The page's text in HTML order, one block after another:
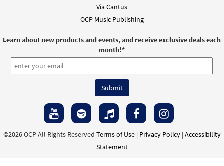
Via Cantus
OCP Music Publishing
Learn about new products and events, and receive exclusive deals each
month!*
©2026 OCP All Rights Reserved Terms of Use| Privacy Policy| Accessibility
Statement